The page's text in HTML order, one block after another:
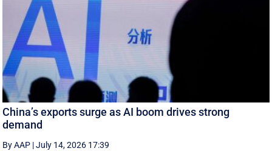
China’s exports surge as AI boom drives strong
demand
By AAP |July 14, 2026 17:39